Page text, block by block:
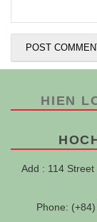
HIEN
Add : 114
Phone: